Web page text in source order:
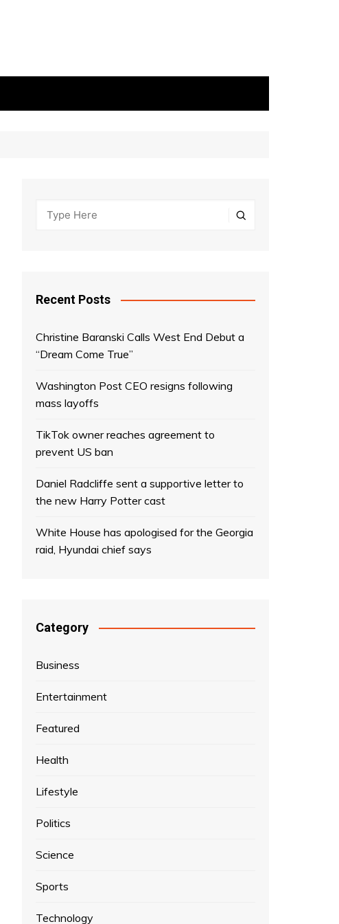
Recent Posts
Christine Baranski Calls West End Debut a
“Dream Come True”
Washington Post CEO resigns following
mass layoffs
TikTok owner reaches agreement to
prevent US ban
Daniel Radcliffe sent a supportive letter to
the new Harry Potter cast
White House has apologised for the Georgia
raid, Hyundai chief says
Category
Business
Entertainment
Featured
Health
Lifestyle
Politics
Science
Sports
Technology